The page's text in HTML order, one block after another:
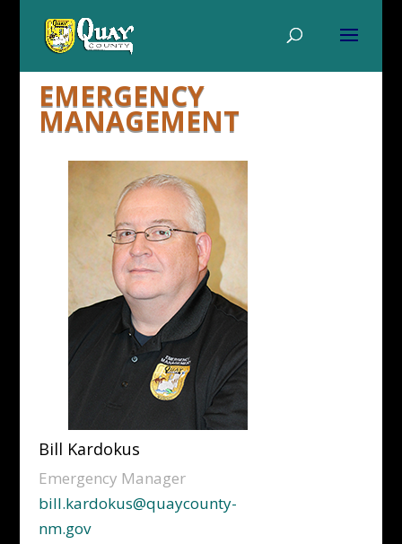
EMERGENCY
MANAGEMENT
Bill Kardokus
Emergency Manager
bill.kardokus@quaycounty-
nm.gov